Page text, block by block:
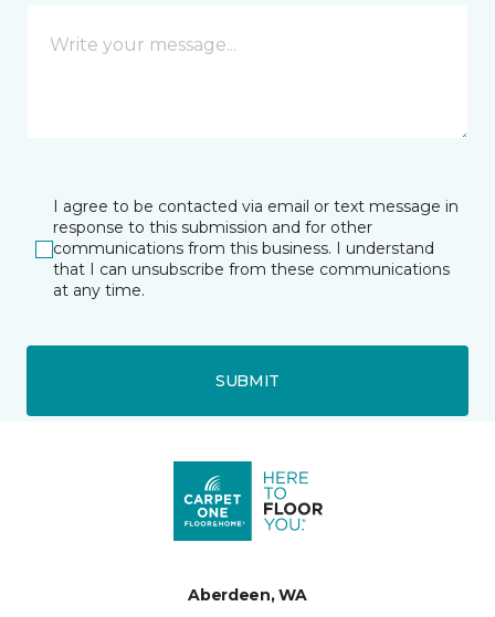
I agree to be contacted via email or text message in
response to this submission and for other
communications from this business. I understand
that I can unsubscribe from these communications
at any time.
SUBMIT
Aberdeen, WA